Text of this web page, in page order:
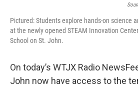
Pictured: Students explore hands-on science
at the newly opened STEAM Innovation
School on St. John.
On today’s WTJX Radio
John now have access to the